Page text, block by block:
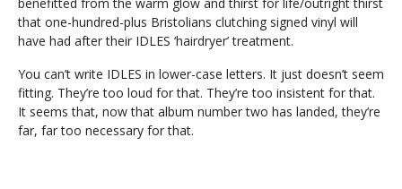
that one-hundred-plus Bristolians clutching signed vinyl will
have had after their IDLES ‘hairdryer’ treatment.
You can’t write IDLES in lower-case letters. It just doesn’t seem
fitting. They’re too loud for that. They’re too insistent for that.
It seems that, now that album number two has landed, they’re
far, far too necessary for that.